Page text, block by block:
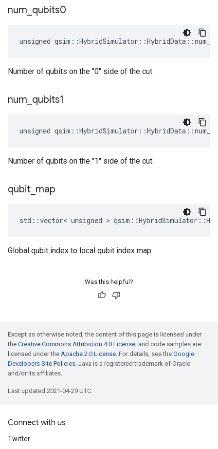
num qubits0
unsigned
Number of qubits on the "0" side of the cut.
num qubits1
unsigned
Number of qubits on the "1" side of the cut.
qubit map
std::vector< unsigned >
Global qubit index to local qubit index map.
Was this helpful?
Except as otherwise noted, the content of this page is licensed under
the Creative Commons Attribution 4.0 License, and code samples are
licensed under the Apache 2.0 License. For details, see the Google
Developers Site Policies. Java is a registered trademark of Oracle
and/or its affiliates.
Last updated 2021-04-29 UTC.
Connect with us
Twitter